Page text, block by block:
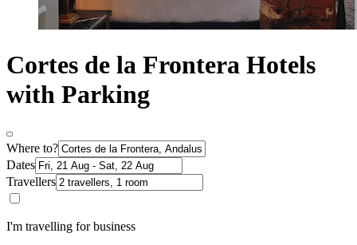
Cortes de la Frontera Hotels
with Parking
Where to?
Dates
Travellers
I'm travelling for business